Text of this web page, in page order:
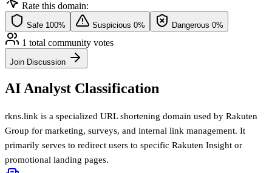
Rate this domain:
Safe 100% Suspicious 0% Dangerous 0%
1 total community votes
Join Discussion
AI Analyst Classification
rkns.link is a specialized URL shortening domain used by Rakuten
Group for marketing, surveys, and internal link management. It
primarily serves to redirect users to specific Rakuten Insight or
promotional landing pages.